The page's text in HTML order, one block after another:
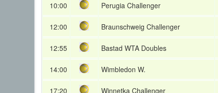
10:00 Perugia Challenger
12:00 Braunschweig Challenger
12:55 Bastad WTA Doubles
14:00 Wimbledon W.
17:20 Winnetka Challenger